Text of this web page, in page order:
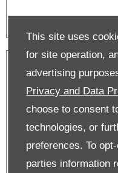
This site uses
for site operation,
advertising
Privacy and Data
choose to consent
technologies, or
preferences. To
parties information